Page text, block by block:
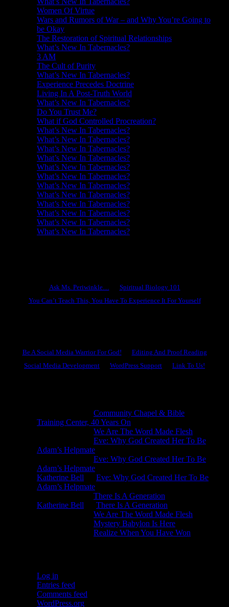
Women Of Virtue
Wars and Rumors of War – and Why You’re Going to
be Okay
The Restoration of Spiritual Relationships
What’s New In Tabernacles?
3 AM
The Cult of Purity
What’s New In Tabernacles?
Experience Precedes Doctrine
Living In A Post-Truth World
What’s New In Tabernacles?
Do You Trust Me?
What if God Controlled Procreation?
What’s New In Tabernacles?
What’s New In Tabernacles?
What’s New In Tabernacles?
What’s New In Tabernacles?
What’s New In Tabernacles?
What’s New In Tabernacles?
What’s New In Tabernacles?
What’s New In Tabernacles?
What’s New In Tabernacles?
What’s New In Tabernacles?
What’s New In Tabernacles?
What’s New In Tabernacles?
Ask Ms. Periwinkle…
Spiritual Biology 101
You Can’t Teach This, You Have To Experience It For Yourself
Be A Social Media Warrior For God!
Editing And Proof Reading
Social Media Development
WordPress Support Link To Us!
Community Chapel & Bible
Training Center, 40 Years On
We Are The Word Made Flesh
Eve: Why God Created Her To Be
Adam’s Helpmate
Eve: Why God Created Her To Be
Adam’s Helpmate
Katherine Bell
Eve: Why God Created Her To Be
Adam’s Helpmate
There Is A Generation
Katherine Bell
There Is A Generation
We Are The Word Made Flesh
Mystery Babylon Is Here
Realize When You Have Won
Log in
Entries feed
Comments feed
WordPress.org